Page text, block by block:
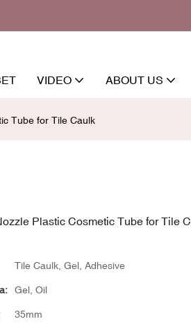
VIDEO ABOUT US
Tube for Tile Caulk
Plastic Cosmetic Tube for Tile
Tile Caulk, Gel, Adhesive
Gel, Oil
35mm